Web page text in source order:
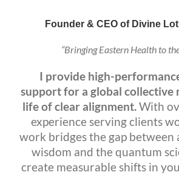
Founder & CEO of Divine
“Bringing Eastern Health to
I provide high-
support for a global collective
life of clear alignment.With
experience serving clients
work bridges the gap between
wisdom and the quantum
create measurable shifts in